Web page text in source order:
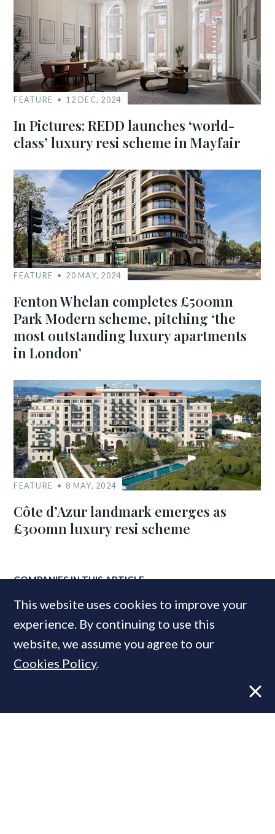
FEATURE 12 DEC, 2024
In Pictures: REDD launches ‘world-
class’ luxury resi scheme in Mayfair
FEATURE 20 MAY, 2024
Fenton Whelan completes £500mn
Park Modern scheme, pitching ‘the
most outstanding luxury apartments
in London’
FEATURE 8 MAY, 2024
Côte d’Azur landmark emerges as
£300mn luxury resi scheme
COMPANIES IN THIS ARTICLE
Elicyon
Savills
This website uses cookies to improve your
experience. By continuing to use this
website, we assume you agree to our
Cookies Policy.